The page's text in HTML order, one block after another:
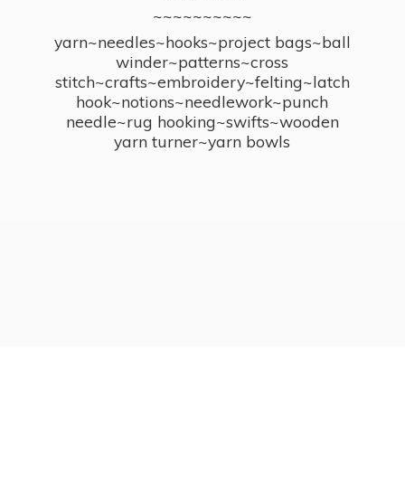
~~~~~~~~~~
yarn~needles~hooks~project bags~ball
winder~patterns~cross
stitch~crafts~embroidery~felting~latch
hook~notions~needlework~punch
needle~rug hooking~swifts~wooden
yarn turner~yarn bowls